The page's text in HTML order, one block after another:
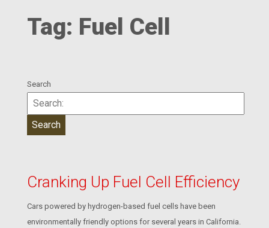
Tag: Fuel Cell
Search
Cranking Up Fuel Cell Efficiency
Cars powered by hydrogen-based fuel cells have been
environmentally friendly options for several years in California.